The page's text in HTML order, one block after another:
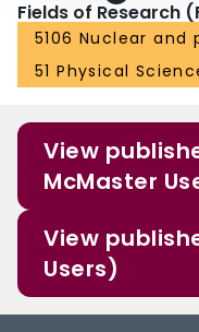
Fields of Research
5106 Nuclear and
51 Physical
View
McMaster
View
Users)